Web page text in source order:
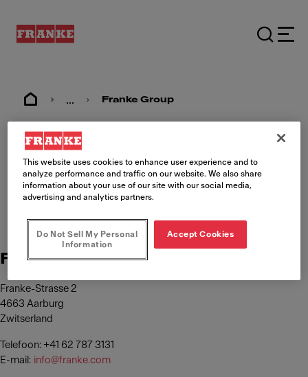
... Franke Group
Imprint
Franke Management AG
Franke-Strasse 2
4663 Aarburg
Zwitserland
Telefoon: +41 62 787 3131
E-mail: info@franke.com
This website uses cookies to enhance user experience and to
analyze performance and traffic on our website. We also share
information about your use of our site with our social media,
advertising and analytics partners.
Do Not Sell My Personal
Information
Accept Cookies